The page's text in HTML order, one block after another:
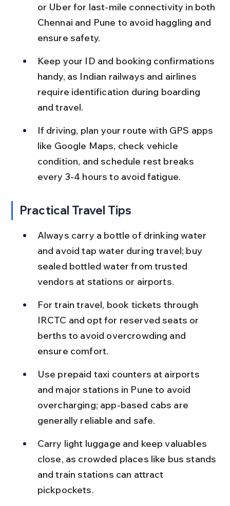
or Uber for last-mile connectivity in both
Chennai and Pune to avoid haggling and
ensure safety.
Keep your ID and booking confirmations
handy, as Indian railways and airlines
require identification during boarding
and travel.
If driving, plan your route with GPS apps
like Google Maps, check vehicle
condition, and schedule rest breaks
every 3-4 hours to avoid fatigue.
Practical Travel Tips
Always carry a bottle of drinking water
and avoid tap water during travel; buy
sealed bottled water from trusted
vendors at stations or airports.
For train travel, book tickets through
IRCTC and opt for reserved seats or
berths to avoid overcrowding and
ensure comfort.
Use prepaid taxi counters at airports
and major stations in Pune to avoid
overcharging; app-based cabs are
generally reliable and safe.
Carry light luggage and keep valuables
close, as crowded places like bus stands
and train stations can attract
pickpockets.